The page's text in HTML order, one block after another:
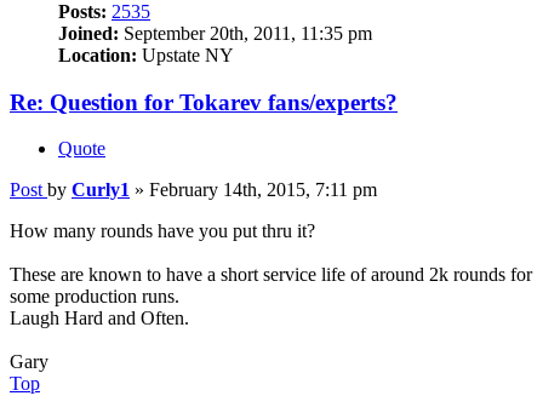
Posts: 2535
Joined: September 20th, 2011, 11:35 pm
Location: Upstate NY
Re: Question for Tokarev fans/experts?
Quote
Post by Curly1 » February 14th, 2015, 7:11 pm
How many rounds have you put thru it?
These are known to have a short service life of around 2k rounds for
some production runs.
Laugh Hard and Often.
Gary
Top